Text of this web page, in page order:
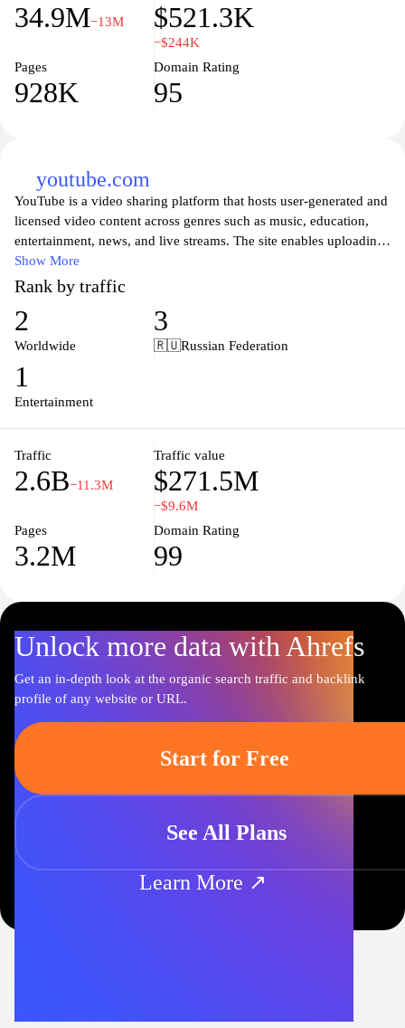
34.9M−13M $521.3K
−$244K
Pages
928K
Domain Rating
95
youtube.com
YouTube is a video sharing platform that hosts user-generated and
licensed video content across genres such as music, education,
entertainment, news, and live streams. The site enables uploading
and viewing videos, commenting and rating, subscribing to
channels, and creating playlists, with search and discovery tools
that organize content by keywords, trends, and recommendations.
It supports playback in multiple resolutions with captions and
offline options in some regions, and provides live streaming and
Show More
Rank by traffic
2
Worldwide
3
🇷🇺Russian Federation
1
Entertainment
Traffic
2.6B−11.3M
Traffic value
$271.5M
−$9.6M
Pages
3.2M
Domain Rating
99
Unlock more data with Ahrefs
Get an in-depth look at the organic search traffic and backlink
profile of any website or URL.
Start for Free
See All Plans
Learn More ↗